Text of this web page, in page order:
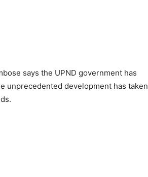
says the UPND government has
unprecedented development has taken